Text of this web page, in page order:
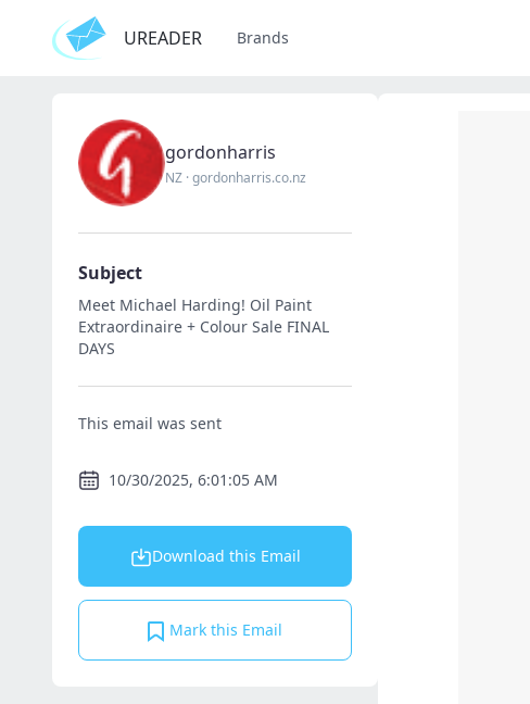
UREADER Brands
gordonharris
NZ ·gordonharris.co.nz
Subject
Meet Michael Harding! Oil Paint
Extraordinaire + Colour Sale FINAL
DAYS
This email was sent
10/30/2025, 6:01:05 AM
Download this Email
Mark this Email